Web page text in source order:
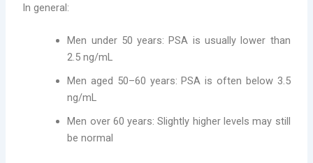
In general:
Men under 50 years: PSA is usually lower than
2.5 ng/mL
Men aged 50–60 years: PSA is often below 3.5
ng/mL
Men over 60 years: Slightly higher levels may still
be normal